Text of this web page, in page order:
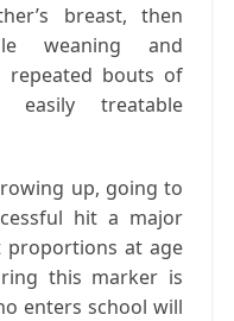
breast, then
weaning and
repeated bouts of
easily treatable
up, going to
hit a major
at age
this marker is
enters school will